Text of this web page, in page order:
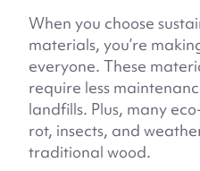
When you choose
materials, you’re
everyone. These
require less
landfills. Plus, many
rot, insects, and
traditional wood.